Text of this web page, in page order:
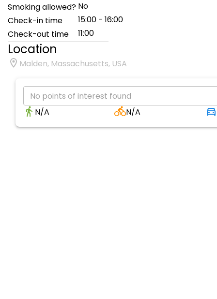
Smoking allowed? No
Check-in time
15:00 - 16:00
Check-out time
11:00
Location
Malden, Massachusetts, USA
No points of interest found
N/A
N/A